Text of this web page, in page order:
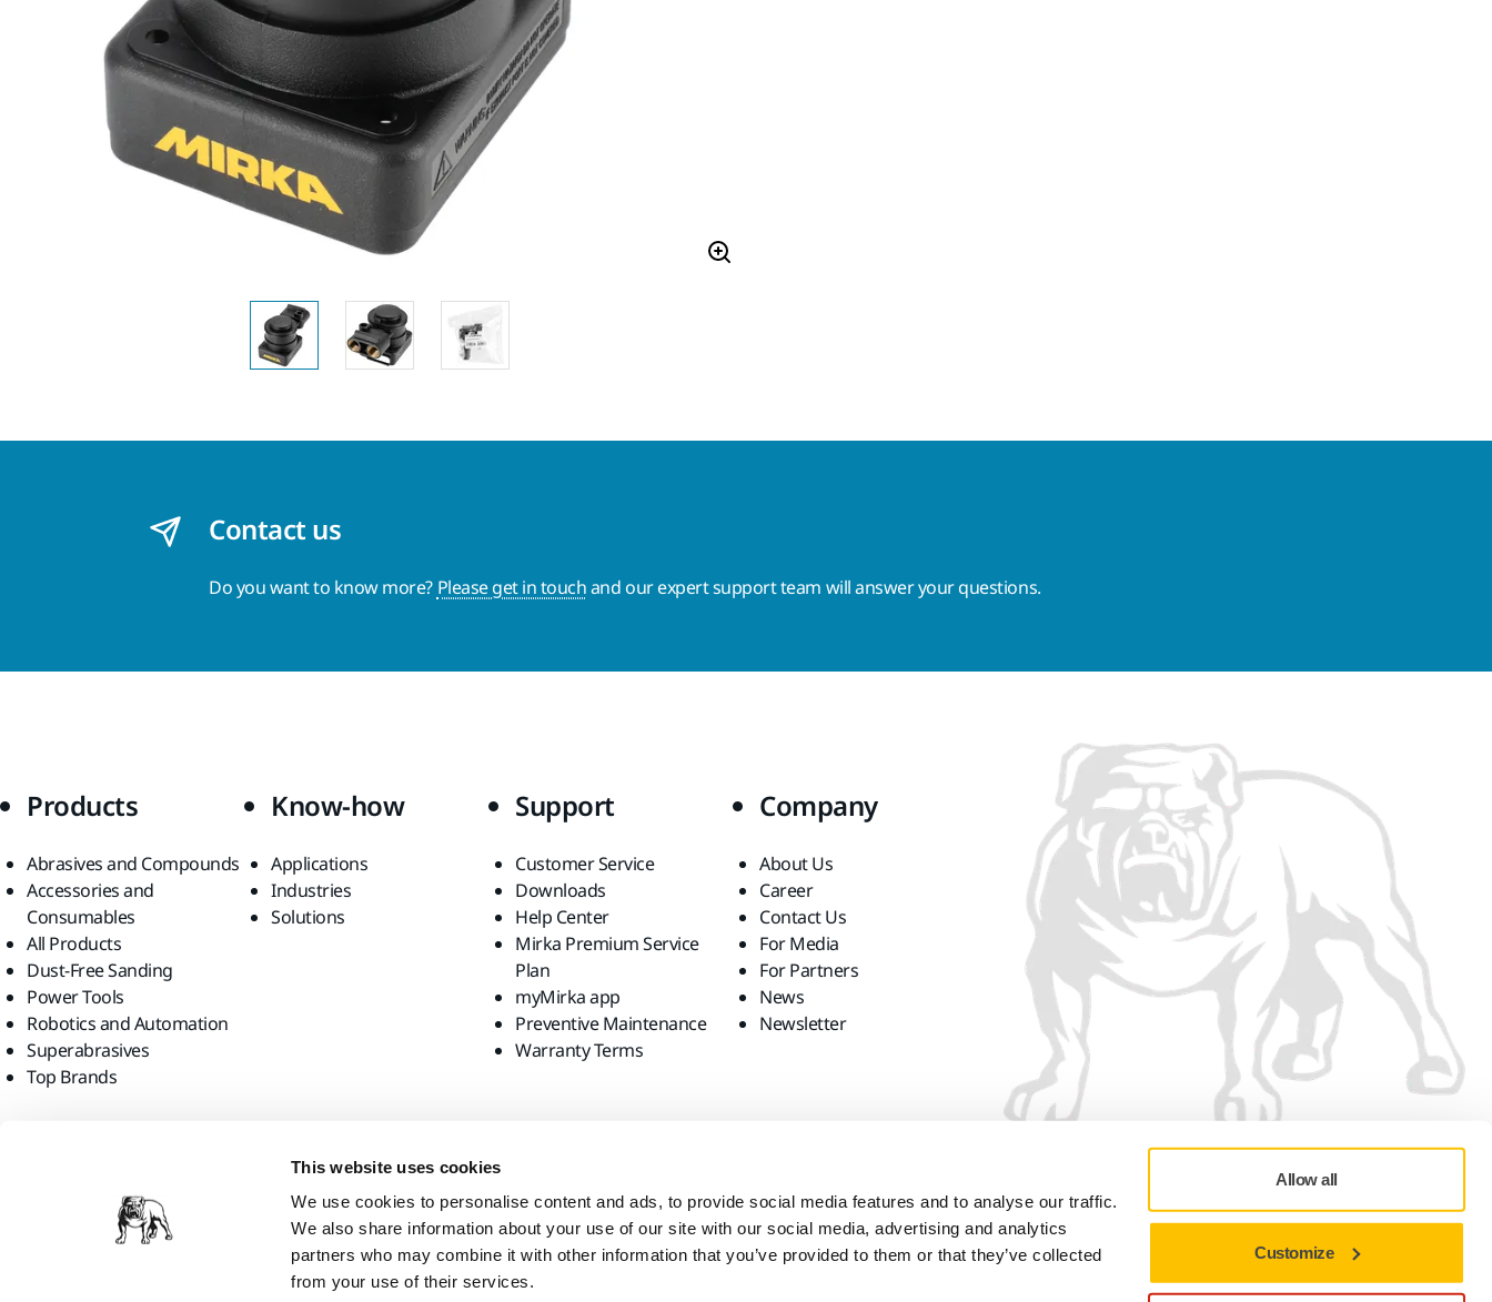
This website uses cookies
We use cookies to personalise content and ads, to provide social media features and to analyse our traffic.
We also share information about your use of our site with our social media, advertising and analytics
partners who may combine it with other information that you’ve provided to them or that they’ve collected
from your use of their services.
Allow all
Customize
Contact us
Do you want to know more? Please get in touchand our expert support team will answer your questions.
Products
Abrasives and Compounds
Accessories and
Consumables
All Products
Dust-Free Sanding
Power Tools
Robotics and Automation
Superabrasives
Top Brands
Know-how
Applications
Industries
Solutions
Support
Customer Service
Downloads
Help Center
Mirka Premium Service
Plan
myMirka app
Preventive Maintenance
Warranty Terms
Company
About Us
Career
Contact Us
For Media
For Partners
News
Newsletter